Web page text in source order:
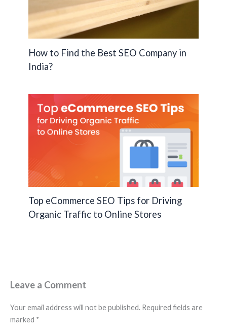
How to Find the Best SEO Company in
India?
Top eCommerce SEO Tips for Driving
Organic Traffic to Online Stores
Leave a Comment
Your email address will not be published. Required fields are
marked *